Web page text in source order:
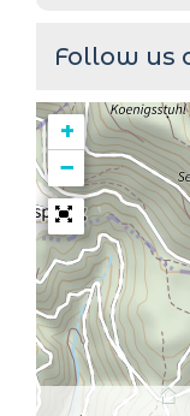
Follow us
+
−